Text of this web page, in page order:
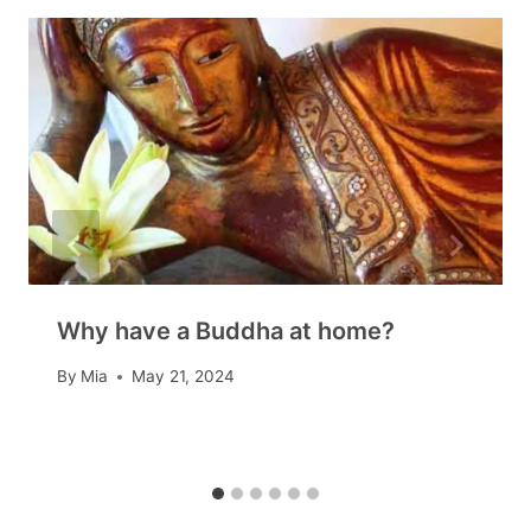
Why have a Buddha at home?
By Mia May 21, 2024